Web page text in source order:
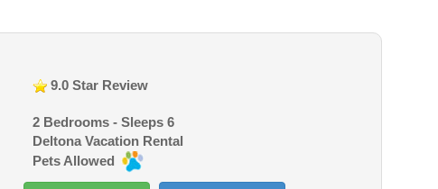
9.0 Star Review
2 Bedrooms - Sleeps 6
Deltona Vacation Rental
Pets Allowed